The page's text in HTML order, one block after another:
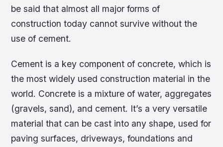
be said that almost all major forms of
construction today cannot survive without the
use of cement.
Cement is a key component of concrete, which is
the most widely used construction material in the
world. Concrete is a mixture of water, aggregates
(gravels, sand), and cement. It’s a very versatile
material that can be cast into any shape, used for
paving surfaces, driveways, foundations and